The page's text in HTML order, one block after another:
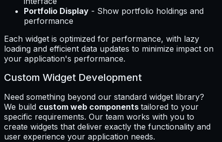
Portfolio Display - Show portfolio holdings and
performance
Each widget is optimized for performance, with lazy
loading and efficient data updates to minimize impact on
your application's performance.
Custom Widget Development
Need something beyond our standard widget library?
We build custom web components tailored to your
specific requirements. Our team works with you to
create widgets that deliver exactly the functionality and
user experience your application needs.